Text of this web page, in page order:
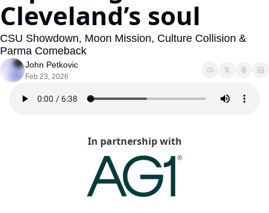
Cleveland’s soul
CSU Showdown, Moon Mission, Culture Collision &
Parma Comeback
John Petkovic
Feb 23, 2026
In partnership with